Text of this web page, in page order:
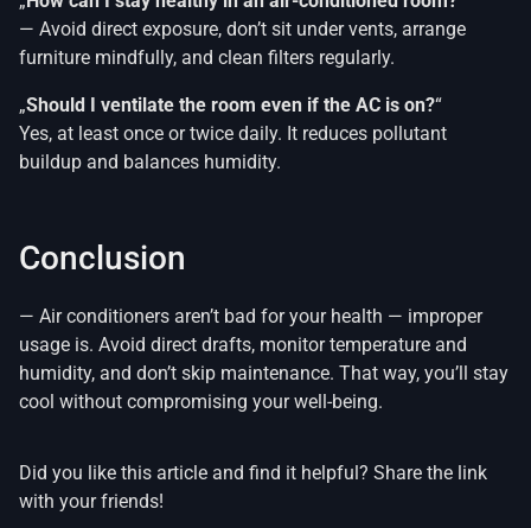
— Avoid direct exposure, don’t sit under vents, arrange
furniture mindfully, and clean filters regularly.
„Should I ventilate the room even if the AC is on?“
Yes, at least once or twice daily. It reduces pollutant
buildup and balances humidity.
Conclusion
— Air conditioners aren’t bad for your health — improper
usage is. Avoid direct drafts, monitor temperature and
humidity, and don’t skip maintenance. That way, you’ll stay
cool without compromising your well-being.
Did you like this article and find it helpful? Share the link
with your friends!